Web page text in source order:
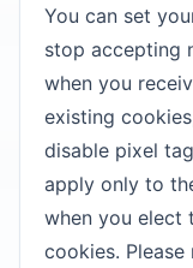
You can set
stop accepting
when you
existing
disable pixel
apply only to
when you
cookies.